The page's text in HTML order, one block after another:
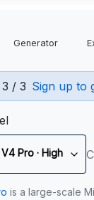
Generator
3 / 3 Sign up to
Pro · High
is a large-scale